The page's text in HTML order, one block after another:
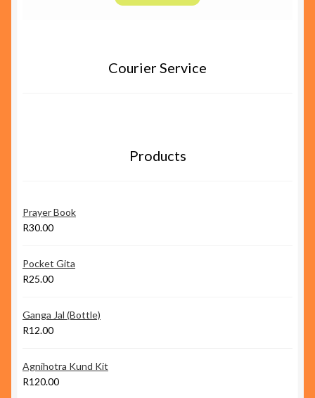
Courier Service
Products
Prayer Book
R30.00
Pocket Gita
R25.00
Ganga Jal (Bottle)
R12.00
Agnihotra Kund Kit
R120.00